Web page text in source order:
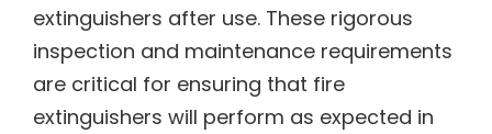
extinguishers after use. These rigorous
inspection and maintenance requirements
are critical for ensuring that fire
extinguishers will perform as expected in